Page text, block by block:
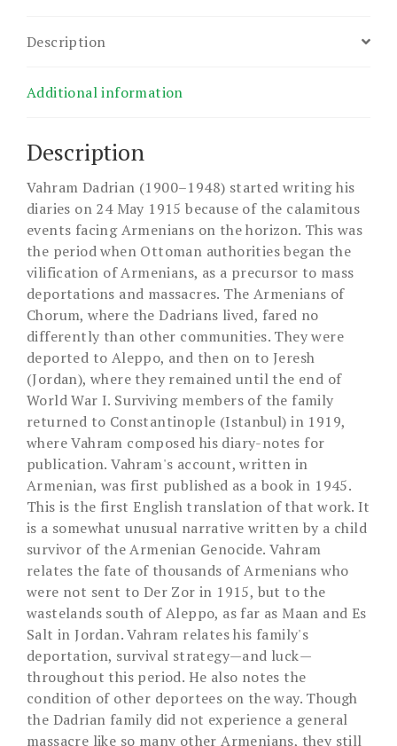
Description
Additional information
Description
Vahram Dadrian (1900–1948) started writing his
diaries on 24 May 1915 because of the calamitous
events facing Armenians on the horizon. This was
the period when Ottoman authorities began the
vilification of Armenians, as a precursor to mass
deportations and massacres. The Armenians of
Chorum, where the Dadrians lived, fared no
differently than other communities. They were
deported to Aleppo, and then on to Jeresh
(Jordan), where they remained until the end of
World War I. Surviving members of the family
returned to Constantinople (Istanbul) in 1919,
where Vahram composed his diary-notes for
publication. Vahram's account, written in
Armenian, was first published as a book in 1945.
This is the first English translation of that work. It
is a somewhat unusual narrative written by a child
survivor of the Armenian Genocide. Vahram
relates the fate of thousands of Armenians who
were not sent to Der Zor in 1915, but to the
wastelands south of Aleppo, as far as Maan and Es
Salt in Jordan. Vahram relates his family's
deportation, survival strategy—and luck—
throughout this period. He also notes the
condition of other deportees on the way. Though
the Dadrian family did not experience a general
massacre like so many other Armenians, they still